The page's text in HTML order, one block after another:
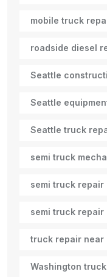
mobile truck
roadside diesel
Seattle
Seattle
Seattle truck
semi truck
semi truck repair
semi truck repair
truck repair near
Washington